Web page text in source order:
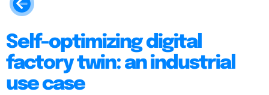
Self-optimizing digital
factory twin: an industrial
use case